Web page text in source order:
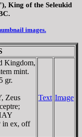
King of the Seleukid
images.
Kingdom,
mint.
gr.
Zeus
in ex, off
Text Image